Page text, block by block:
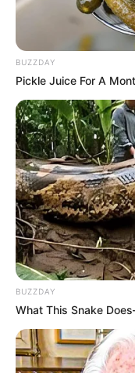
BUZZDAY
Pickle Juice For A
BUZZDAY
What This Snake